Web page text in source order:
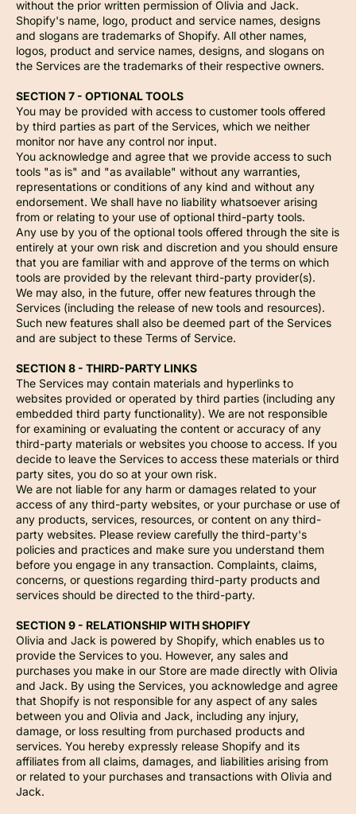
without the prior written permission of Olivia and Jack.
Shopify's name, logo, product and service names, designs
and slogans are trademarks of Shopify. All other names,
logos, product and service names, designs, and slogans on
the Services are the trademarks of their respective owners.
SECTION 7 - OPTIONAL TOOLS
You may be provided with access to customer tools offered
by third parties as part of the Services, which we neither
monitor nor have any control nor input.
You acknowledge and agree that we provide access to such
tools "as is" and "as available" without any warranties,
representations or conditions of any kind and without any
endorsement. We shall have no liability whatsoever arising
from or relating to your use of optional third-party tools.
Any use by you of the optional tools offered through the site is
entirely at your own risk and discretion and you should ensure
that you are familiar with and approve of the terms on which
tools are provided by the relevant third-party provider(s).
We may also, in the future, offer new features through the
Services (including the release of new tools and resources).
Such new features shall also be deemed part of the Services
and are subject to these Terms of Service.
SECTION 8 - THIRD-PARTY LINKS
The Services may contain materials and hyperlinks to
websites provided or operated by third parties (including any
embedded third party functionality). We are not responsible
for examining or evaluating the content or accuracy of any
third-party materials or websites you choose to access. If you
decide to leave the Services to access these materials or third
party sites, you do so at your own risk.
We are not liable for any harm or damages related to your
access of any third-party websites, or your purchase or use of
any products, services, resources, or content on any third-
party websites. Please review carefully the third-party's
policies and practices and make sure you understand them
before you engage in any transaction. Complaints, claims,
concerns, or questions regarding third-party products and
services should be directed to the third-party.
SECTION 9 - RELATIONSHIP WITH SHOPIFY
Olivia and Jack is powered by Shopify, which enables us to
provide the Services to you. However, any sales and
purchases you make in our Store are made directly with Olivia
and Jack. By using the Services, you acknowledge and agree
that Shopify is not responsible for any aspect of any sales
between you and Olivia and Jack, including any injury,
damage, or loss resulting from purchased products and
services. You hereby expressly release Shopify and its
affiliates from all claims, damages, and liabilities arising from
or related to your purchases and transactions with Olivia and
Jack.